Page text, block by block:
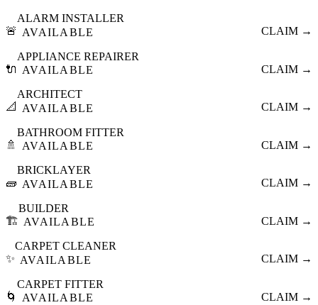
🚨
ALARM INSTALLER
AVAILABLE
CLAIM →
🔌
APPLIANCE REPAIRER
AVAILABLE
CLAIM →
📐
ARCHITECT
AVAILABLE
CLAIM →
🚿
BATHROOM FITTER
AVAILABLE
CLAIM →
🧱
BRICKLAYER
AVAILABLE
CLAIM →
🏗️
BUILDER
AVAILABLE
CLAIM →
✨
CARPET CLEANER
AVAILABLE
CLAIM →
🌀
CARPET FITTER
AVAILABLE
CLAIM →